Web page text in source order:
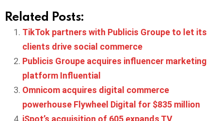
Related Posts:
TikTok partners with Publicis Groupe to let its
clients drive social commerce
Publicis Groupe acquires influencer marketing
platform Influential
Omnicom acquires digital commerce
powerhouse Flywheel Digital for $835 million
iSpot’s acquisition of 605 expands TV